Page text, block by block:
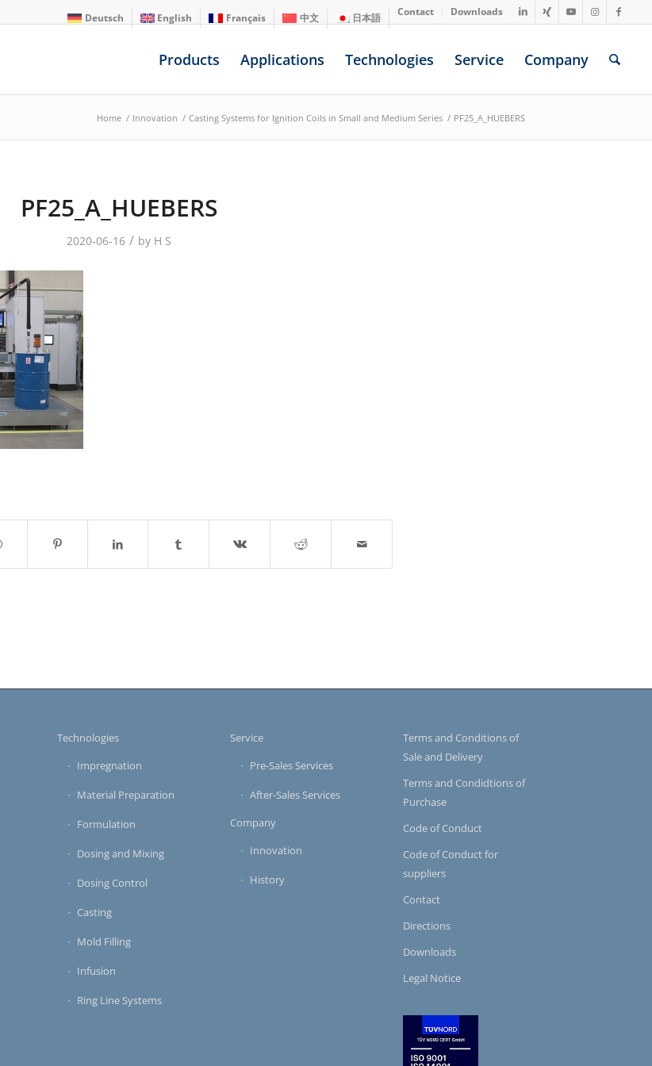
Deutsch English Français 中文 日本語 Contact Downloads
Products Applications Technologies Service Company
Home / Innovation / Casting Systems for Ignition Coils in Small and Medium Series / PF25_A_HUEBERS
PF25_A_HUEBERS
2020-06-16 / by H S
Technologies
Impregnation
Material Preparation
Formulation
Dosing and Mixing
Dosing Control
Casting
Mold Filling
Infusion
Ring Line Systems
Service
Pre-Sales Services
After-Sales Services
Company
Innovation
History
Terms and Conditions of
Sale and Delivery
Terms and Condidtions of
Purchase
Code of Conduct
Code of Conduct for
suppliers
Contact
Directions
Downloads
Legal Notice